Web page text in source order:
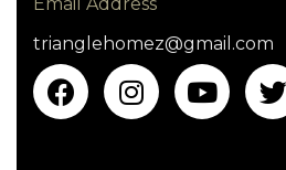
trianglehomez@gmail.com